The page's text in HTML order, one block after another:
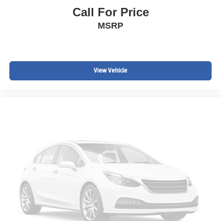
Loaded with the sought-after Technology Package and
Forward Automatic Braking
Bird's Eye Surround Vision Camera
These premium safety systems help provide confidence
behind the wheel.
PREMIUM TECHNOLOGY & CONNECTIVITY
Navigation System
Call For Price
MSRP
View Vehicle